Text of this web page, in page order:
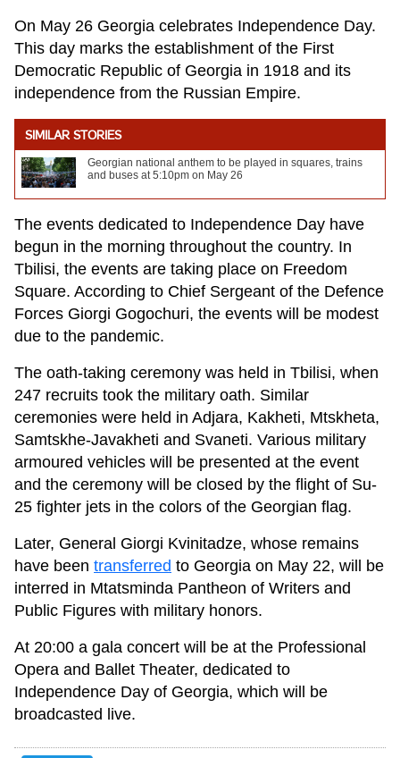
On May 26 Georgia celebrates Independence Day.
This day marks the establishment of the First
Democratic Republic of Georgia in 1918 and its
independence from the Russian Empire.
SIMILAR STORIES
Georgian national anthem to be played in squares, trains
and buses at 5:10pm on May 26
The events dedicated to Independence Day have
begun in the morning throughout the country. In
Tbilisi, the events are taking place on Freedom
Square. According to Chief Sergeant of the Defence
Forces Giorgi Gogochuri, the events will be modest
due to the pandemic.
The oath-taking ceremony was held in Tbilisi, when
247 recruits took the military oath. Similar
ceremonies were held in Adjara, Kakheti, Mtskheta,
Samtskhe-Javakheti and Svaneti. Various military
armoured vehicles will be presented at the event
and the ceremony will be closed by the flight of Su-
25 fighter jets in the colors of the Georgian flag.
Later, General Giorgi Kvinitadze, whose remains
have been transferred to Georgia on May 22, will be
interred in Mtatsminda Pantheon of Writers and
Public Figures with military honors.
At 20:00 a gala concert will be at the Professional
Opera and Ballet Theater, dedicated to
Independence Day of Georgia, which will be
broadcasted live.